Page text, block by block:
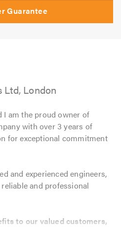
Guarantee
Ltd, London
I am the proud owner of
with over 3 years of
for exceptional commitment
and experienced engineers,
and professional
to our valued customers,